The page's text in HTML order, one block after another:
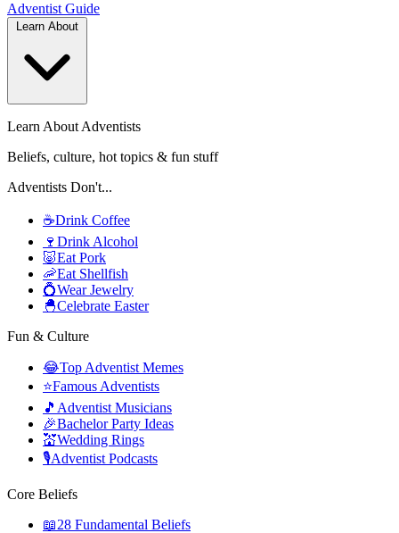
Adventist Guide
Learn About Adventists
Beliefs, culture, hot topics & fun stuff
Adventists Don't...
☕Drink Coffee
🍷 Drink Alcohol
🐷Eat Pork
🦐Eat Shellfish
💍Wear Jewelry
🐣Celebrate Easter
Fun & Culture
😂Top Adventist Memes
⭐Famous Adventists
🎵 Adventist Musicians
🎉Bachelor Party Ideas
💒Wedding Rings
🎙️Adventist Podcasts
Core Beliefs
📖28 Fundamental Beliefs